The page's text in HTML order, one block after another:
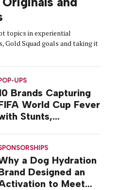
topics in experiential
Gold Squad goals and taking it
UPS
Brands Capturing
World Cup Fever
Stunts,
a Dog Hydration
Designed an
to Meet